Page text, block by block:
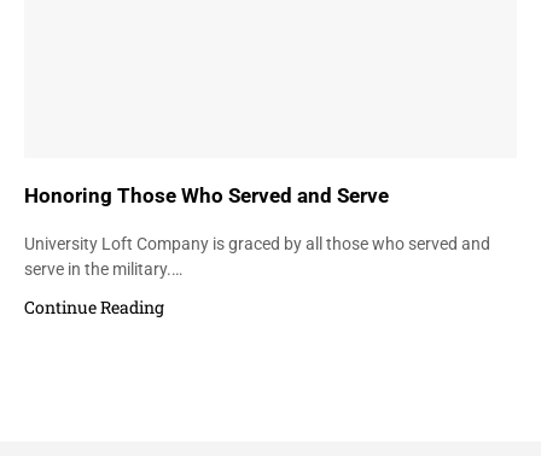
Honoring Those Who Served and Serve
University Loft Company is graced by all those who served and
serve in the military.…
Continue Reading